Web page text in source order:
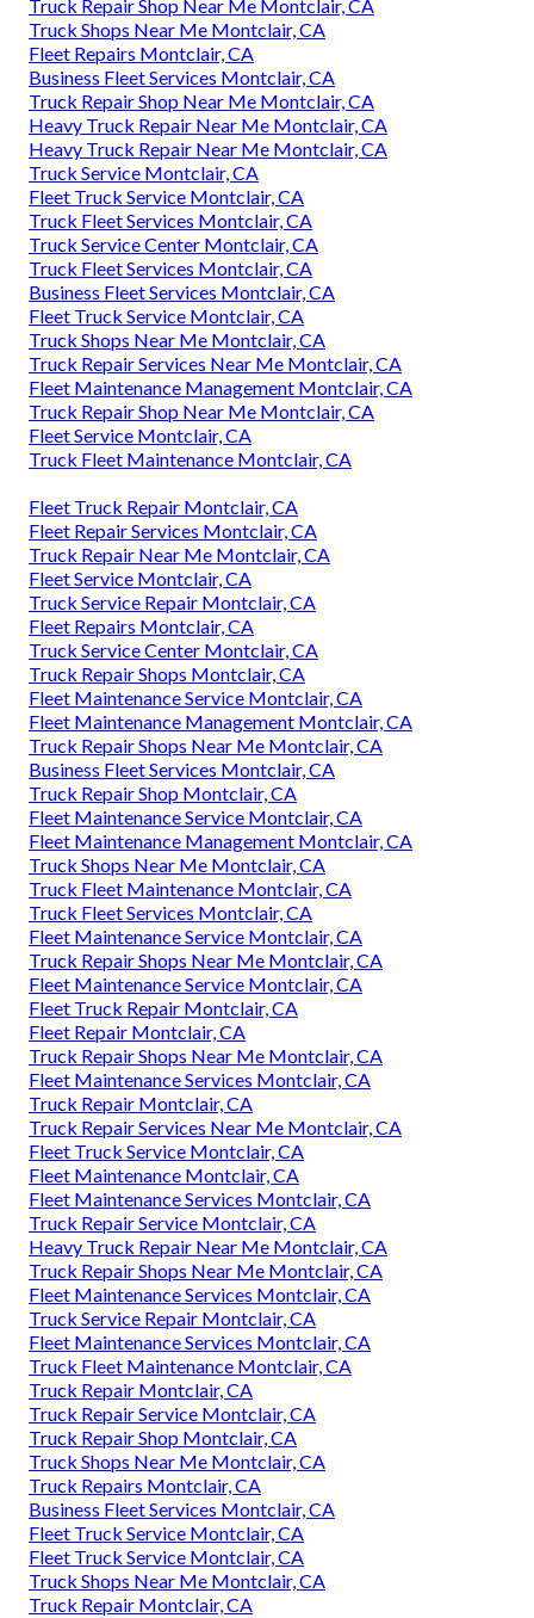
Truck Repair Shop Near Me Montclair, CA
Truck Shops Near Me Montclair, CA
Fleet Repairs Montclair, CA
Business Fleet Services Montclair, CA
Truck Repair Shop Near Me Montclair, CA
Heavy Truck Repair Near Me Montclair, CA
Heavy Truck Repair Near Me Montclair, CA
Truck Service Montclair, CA
Fleet Truck Service Montclair, CA
Truck Fleet Services Montclair, CA
Truck Service Center Montclair, CA
Truck Fleet Services Montclair, CA
Business Fleet Services Montclair, CA
Fleet Truck Service Montclair, CA
Truck Shops Near Me Montclair, CA
Truck Repair Services Near Me Montclair, CA
Fleet Maintenance Management Montclair, CA
Truck Repair Shop Near Me Montclair, CA
Fleet Service Montclair, CA
Truck Fleet Maintenance Montclair, CA
Fleet Truck Repair Montclair, CA
Fleet Repair Services Montclair, CA
Truck Repair Near Me Montclair, CA
Fleet Service Montclair, CA
Truck Service Repair Montclair, CA
Fleet Repairs Montclair, CA
Truck Service Center Montclair, CA
Truck Repair Shops Montclair, CA
Fleet Maintenance Service Montclair, CA
Fleet Maintenance Management Montclair, CA
Truck Repair Shops Near Me Montclair, CA
Business Fleet Services Montclair, CA
Truck Repair Shop Montclair, CA
Fleet Maintenance Service Montclair, CA
Fleet Maintenance Management Montclair, CA
Truck Shops Near Me Montclair, CA
Truck Fleet Maintenance Montclair, CA
Truck Fleet Services Montclair, CA
Fleet Maintenance Service Montclair, CA
Truck Repair Shops Near Me Montclair, CA
Fleet Maintenance Service Montclair, CA
Fleet Truck Repair Montclair, CA
Fleet Repair Montclair, CA
Truck Repair Shops Near Me Montclair, CA
Fleet Maintenance Services Montclair, CA
Truck Repair Montclair, CA
Truck Repair Services Near Me Montclair, CA
Fleet Truck Service Montclair, CA
Fleet Maintenance Montclair, CA
Fleet Maintenance Services Montclair, CA
Truck Repair Service Montclair, CA
Heavy Truck Repair Near Me Montclair, CA
Truck Repair Shops Near Me Montclair, CA
Fleet Maintenance Services Montclair, CA
Truck Service Repair Montclair, CA
Fleet Maintenance Services Montclair, CA
Truck Fleet Maintenance Montclair, CA
Truck Repair Montclair, CA
Truck Repair Service Montclair, CA
Truck Repair Shop Montclair, CA
Truck Shops Near Me Montclair, CA
Truck Repairs Montclair, CA
Business Fleet Services Montclair, CA
Fleet Truck Service Montclair, CA
Fleet Truck Service Montclair, CA
Truck Shops Near Me Montclair, CA
Truck Repair Montclair, CA